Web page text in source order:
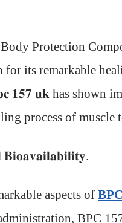
Protection
its remarkable
𝟏𝟓𝟕 𝐮𝐤 has shown
process of
aspects of
BPC